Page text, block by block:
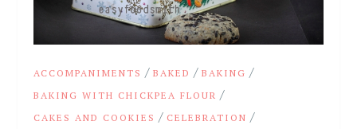
ACCOMPANIMENTS /BAKED /BAKING /
BAKING WITH CHICKPEA FLOUR /
CAKES AND COOKIES / CELEBRATION /